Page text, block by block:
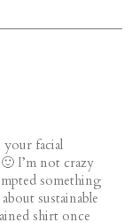
your facial
I’m not crazy
something
sustainable
shirt once